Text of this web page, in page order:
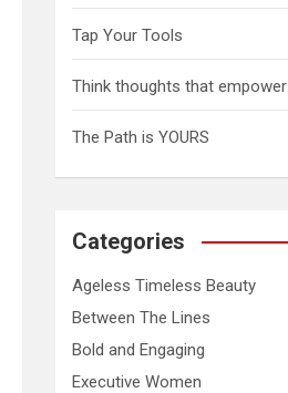
Tap Your Tools
Think thoughts that empower
The Path is YOURS
Categories
Ageless Timeless Beauty
Between The Lines
Bold and Engaging
Executive Women